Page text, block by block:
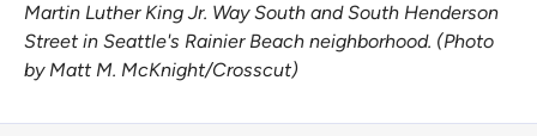
Martin Luther King Jr. Way South and South Henderson
Street in Seattle's Rainier Beach neighborhood. (Photo
by Matt M. McKnight/Crosscut)